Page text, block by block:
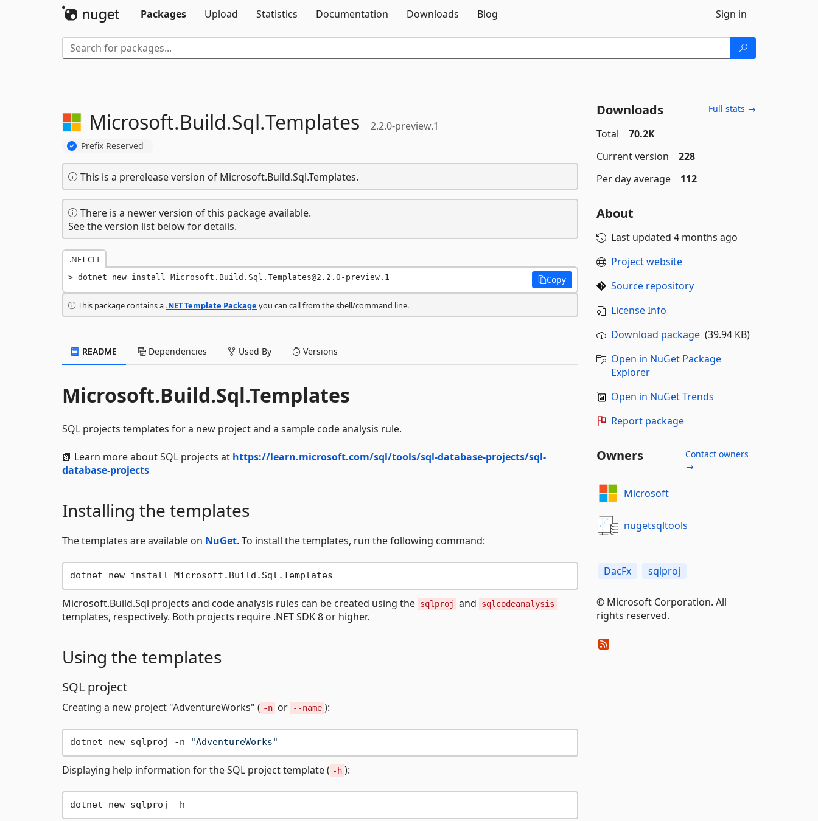
Packages
Upload Statistics Documentation Downloads Blog Sign in
Microsoft.Build.Sql.Templates 2.2.0-preview.1
Prefix Reserved
This is a prerelease version of Microsoft.Build.Sql.Templates.
There is a newer version of this package available.
See the version list below for details.
.NET CLI
dotnet new install Microsoft.Build.Sql.Templates@2.2.0-preview.1 Copy
This package contains a.NET Template Package you can call from the shell/command line.
README Dependencies Used By Versions
Microsoft.Build.Sql.Templates
SQL projects templates for a new project and a sample code analysis rule.
📗 Learn more about SQL projects at https://learn.microsoft.com/sql/tools/sql-database-projects/sql-
database-projects
Installing the templates
The templates are available on NuGet. To install the templates, run the following command:
Microsoft.Build.Sql projects and code analysis rules can be created using the sqlproj and sqlcodeanalysis
templates, respectively. Both projects require .NET SDK 8 or higher.
Using the templates
SQL project
Creating a new project "AdventureWorks" ( -n or --name ):
dotnet new sqlproj -n "AdventureWorks"
Displaying help information for the SQL project template ( -h ):
Downloads Full stats →
Total
70.2K
Current version
228
Per day average
112
About
Last updated 4 months ago
Project website
Source repository
License Info
Download package(39.94 KB)
Open in NuGet Package
Explorer
Open in NuGet Trends
Report package
Owners
Contact owners
→
Microsoft
nugetsqltools
DacFx sqlproj
© Microsoft Corporation. All
rights reserved.